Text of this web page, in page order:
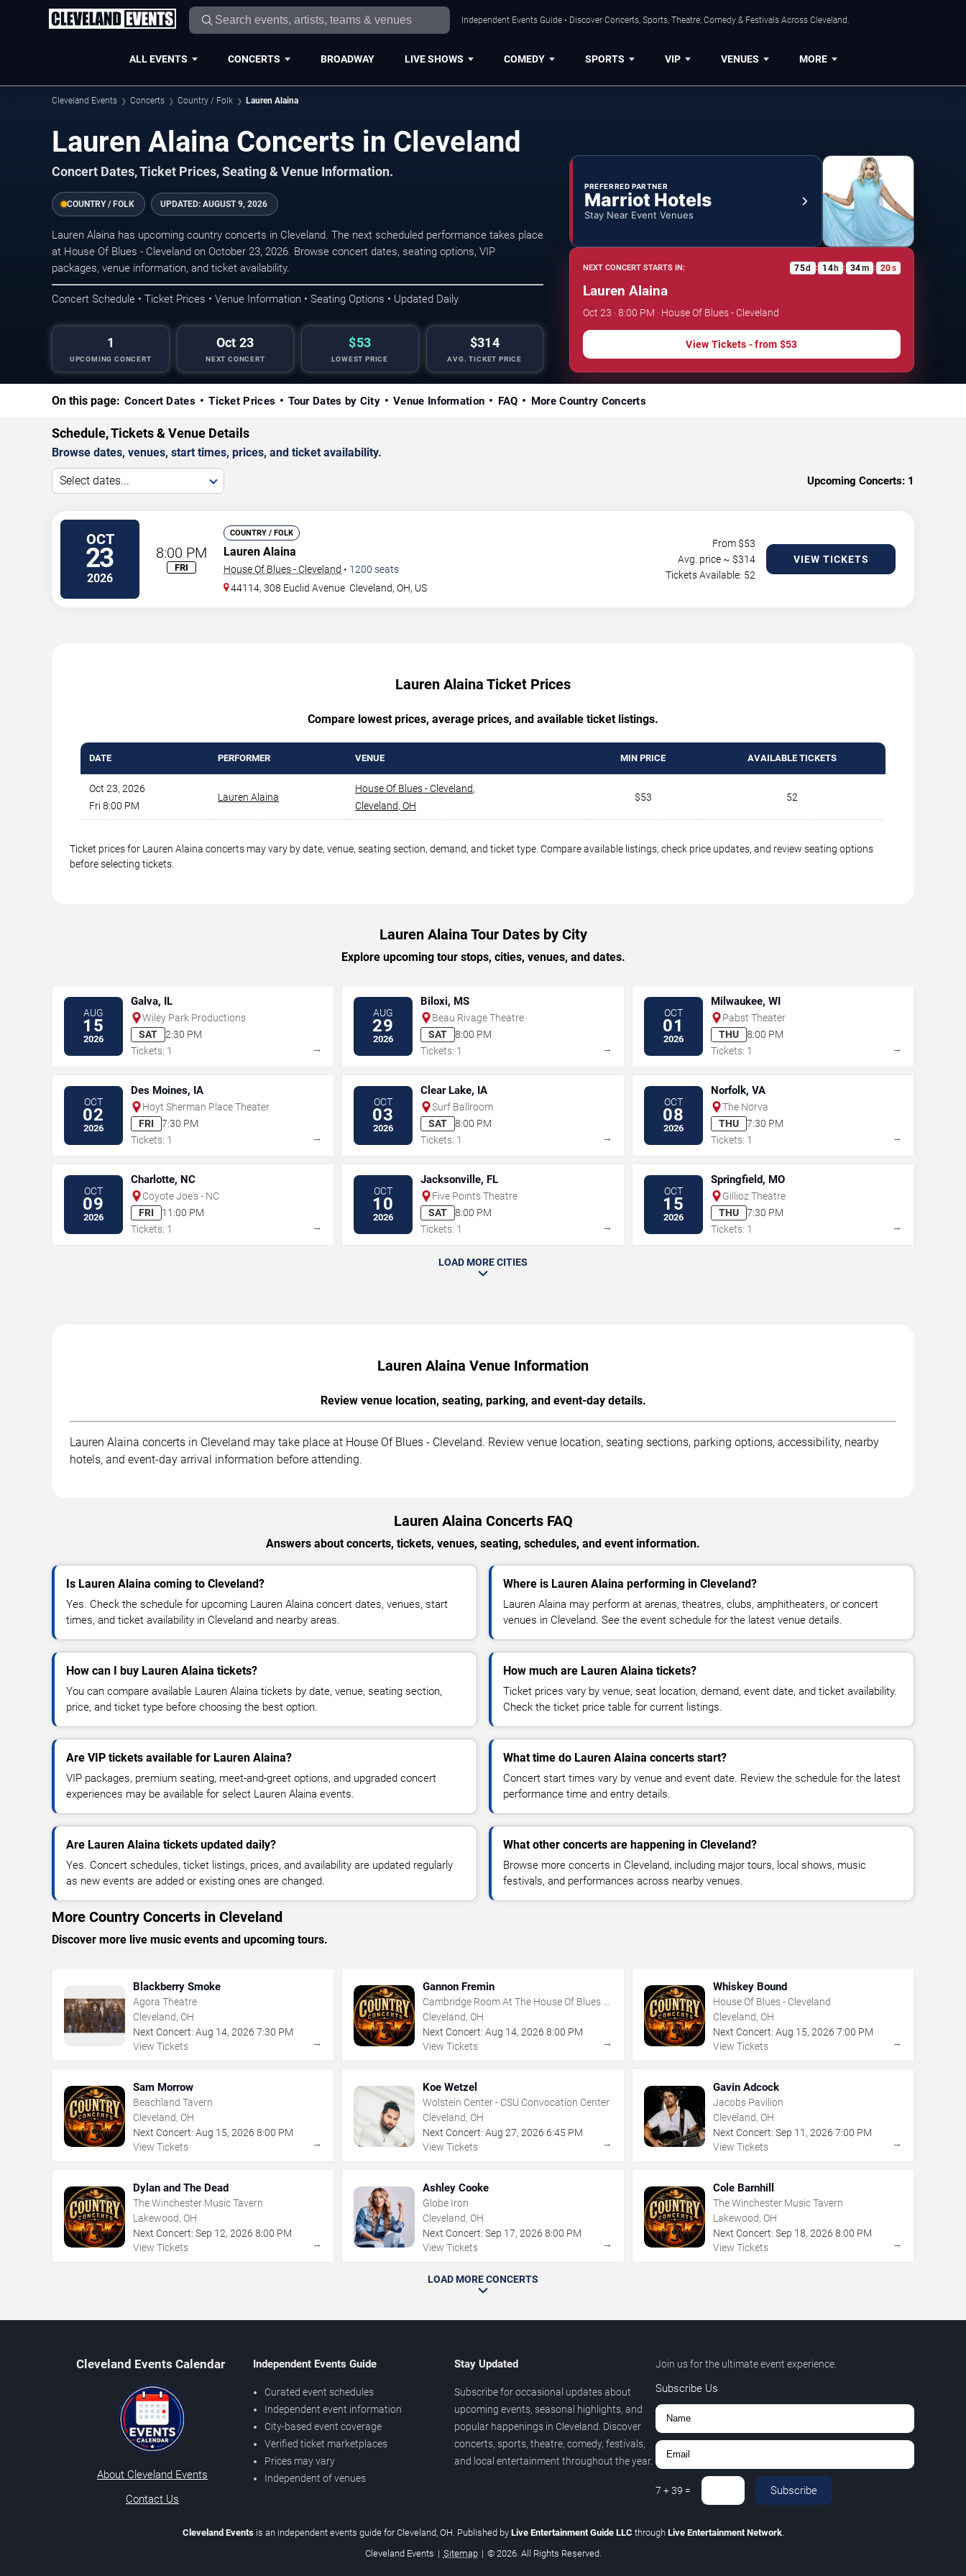
Independent Events Guide • Discover Concerts, Sports, Theatre, Comedy & Festivals Across Cleveland.
ALL EVENTS CONCERTS BROADWAY LIVE SHOWS COMEDY SPORTS VIP VENUES MORE
Cleveland Events Concerts Country / Folk Lauren Alaina
Lauren Alaina Concerts in Cleveland
Concert Dates, Ticket Prices, Seating & Venue Information.
COUNTRY / FOLK UPDATED: AUGUST 9, 2026
Lauren Alaina has upcoming country concerts in Cleveland. The next scheduled performance takes place
at House Of Blues - Cleveland on October 23, 2026. Browse concert dates, seating options, VIP
packages, venue information, and ticket availability.
Concert Schedule • Ticket Prices • Venue Information • Seating Options • Updated Daily
1
UPCOMING CONCERT
Oct 23
NEXT CONCERT
$53
LOWEST PRICE
$314
AVG. TICKET PRICE
PREFERRED PARTNER
Marriot Hotels
Stay Near Event Venues
NEXT CONCERT STARTS IN: 75d : 14h : 34m : 19s
Lauren Alaina
Oct 23 · 8:00 PM · House Of Blues - Cleveland
View Tickets - from $53
On this page: Concert Dates Ticket Prices Tour Dates by City Venue Information FAQ More Country Concerts
Schedule, Tickets & Venue Details
Browse dates, venues, start times, prices, and ticket availability.
Select dates... Upcoming Concerts: 1
OCT
23
2026
8:00 PM
FRI
COUNTRY / FOLK
Lauren Alaina
House Of Blues - Cleveland • 1200 seats
44114, 308 Euclid Avenue Cleveland,OH, US
From $53
Avg. price ~ $314
Tickets Available: 52
VIEW TICKETS
Lauren Alaina Ticket Prices
Compare lowest prices, average prices, and available ticket listings.
DATE PERFORMER VENUE MIN PRICE AVAILABLE TICKETS
Oct 23, 2026
Fri 8:00 PM
Lauren Alaina
House Of Blues - Cleveland,
Cleveland, OH
$53 52
Ticket prices for Lauren Alaina concerts may vary by date, venue, seating section, demand, and ticket type. Compare available listings, check price updates, and review seating options
before selecting tickets.
Lauren Alaina Tour Dates by City
Explore upcoming tour stops, cities, venues, and dates.
AUG
15
2026
Galva, IL
Wiley Park Productions
SAT
2:30 PM
Tickets: 1
→
AUG
29
2026
Biloxi, MS
Beau Rivage Theatre
SAT
8:00 PM
Tickets: 1
→
OCT
01
2026
Milwaukee, WI
Pabst Theater
THU
8:00 PM
Tickets: 1
→
OCT
02
2026
Des Moines, IA
Hoyt Sherman Place Theater
FRI
7:30 PM
Tickets: 1
→
OCT
03
2026
Clear Lake, IA
Surf Ballroom
SAT
8:00 PM
Tickets: 1
→
OCT
08
2026
Norfolk, VA
The Norva
THU
7:30 PM
Tickets: 1
→
OCT
09
2026
Charlotte, NC
Coyote Joe's - NC
FRI
11:00 PM
Tickets: 1
→
OCT
10
2026
Jacksonville, FL
Five Points Theatre
SAT
8:00 PM
Tickets: 1
→
OCT
15
2026
Springfield, MO
Gillioz Theatre
THU
7:30 PM
Tickets: 1
→
LOAD MORE CITIES
Lauren Alaina Venue Information
Review venue location, seating, parking, and event-day details.
Lauren Alaina concerts in Cleveland may take place at House Of Blues - Cleveland. Review venue location, seating sections, parking options, accessibility, nearby
hotels, and event-day arrival information before attending.
Lauren Alaina Concerts FAQ
Answers about concerts, tickets, venues, seating, schedules, and event information.
Is Lauren Alaina coming to Cleveland?
Yes. Check the schedule for upcoming Lauren Alaina concert dates, venues, start
times, and ticket availability in Cleveland and nearby areas.
Where is Lauren Alaina performing in Cleveland?
Lauren Alaina may perform at arenas, theatres, clubs, amphitheaters, or concert
venues in Cleveland. See the event schedule for the latest venue details.
How can I buy Lauren Alaina tickets?
You can compare available Lauren Alaina tickets by date, venue, seating section,
price, and ticket type before choosing the best option.
How much are Lauren Alaina tickets?
Ticket prices vary by venue, seat location, demand, event date, and ticket availability.
Check the ticket price table for current listings.
Are VIP tickets available for Lauren Alaina?
VIP packages, premium seating, meet-and-greet options, and upgraded concert
experiences may be available for select Lauren Alaina events.
What time do Lauren Alaina concerts start?
Concert start times vary by venue and event date. Review the schedule for the latest
performance time and entry details.
Are Lauren Alaina tickets updated daily?
Yes. Concert schedules, ticket listings, prices, and availability are updated regularly
as new events are added or existing ones are changed.
What other concerts are happening in Cleveland?
Browse more concerts in Cleveland, including major tours, local shows, music
festivals, and performances across nearby venues.
More Country Concerts in Cleveland
Discover more live music events and upcoming tours.
Blackberry Smoke
Agora Theatre
Cleveland, OH
Next Concert: Aug 14, 2026 7:30 PM
View Tickets
→
Gannon Fremin
Cambridge Room At The House Of Blues -
Cleveland
Cleveland, OH
Next Concert: Aug 14,2026 8:00 PM
View Tickets
→
Whiskey Bound
House Of Blues - Cleveland
Cleveland, OH
Next Concert: Aug 15, 2026 7:00 PM
View Tickets
→
Sam Morrow
Beachland Tavern
Cleveland, OH
Next Concert: Aug 15, 2026 8:00 PM
View Tickets
→
Koe Wetzel
Wolstein Center - CSU Convocation Center
Cleveland, OH
Next Concert: Aug 27,2026 6:45 PM
View Tickets
→
Gavin Adcock
Jacobs Pavilion
Cleveland, OH
Next Concert: Sep 11 , 2026 7:00 PM
View Tickets
→
Dylan and The Dead
The Winchester Music Tavern
Lakewood, OH
Next Concert: Sep 12, 2026 8:00 PM
View Tickets
→
Ashley Cooke
Globe Iron
Cleveland, OH
Next Concert: Sep 17,2026 8:00 PM
View Tickets
→
Cole Barnhill
The Winchester Music Tavern
Lakewood, OH
Next Concert: Sep 18, 2026 8:00 PM
View Tickets
→
LOAD MORE CONCERTS
Cleveland Events Calendar
About Cleveland Events
Contact Us
Independent Events Guide
Curated event schedules
Independent event information
City-based event coverage
Verified ticket marketplaces
Prices may vary
Independent of venues
Stay Updated
Subscribe for occasional updates about
upcoming events, seasonal highlights, and
popular happenings in Cleveland. Discover
concerts, sports, theatre, comedy, festivals,
and local entertainment throughout the year.
Join us for the ultimate event experience.
Subscribe Us
7 +39 = Subscribe
Cleveland Eventsis an independent events guide for Cleveland, OH. Published by Live Entertainment Guide LLC through Live Entertainment Network.
Cleveland Events | Sitemap | © 2026. All Rights Reserved.